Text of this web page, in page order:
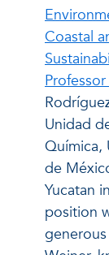
Coastal
Unidad
Química,
de
Yucatan
position